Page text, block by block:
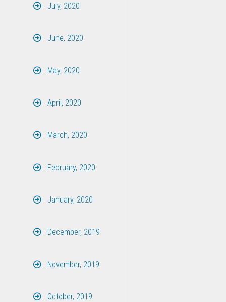
July, 2020
June, 2020
May, 2020
April, 2020
March, 2020
February, 2020
January, 2020
December, 2019
November, 2019
October, 2019